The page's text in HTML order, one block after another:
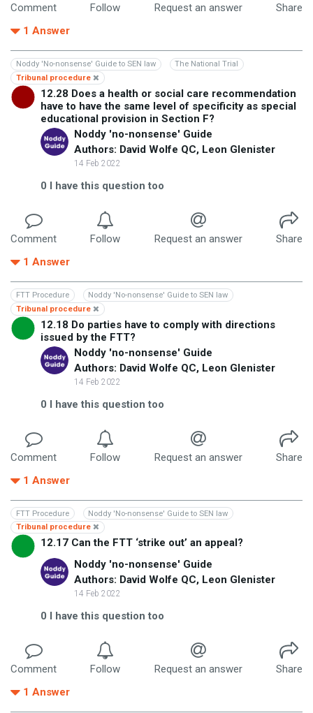
Comment Follow Request an answer
Share
1 Answer
Noddy 'No-nonsense' Guide to SEN law
The National Trial
Tribunal procedure
12.28 Does a health or social care recommendation
have to have the same level of specificity as special
educational provision in Section F?
Noddy 'no-nonsense' Guide
Authors: David Wolfe QC, Leon Glenister
14 Feb 2022
0 I have this question too
Comment Follow Request an answer
Share
1 Answer
FTT Procedure
Noddy 'No-nonsense' Guide to SEN law
Tribunal procedure
12.18 Do parties have to comply with directions
issued by the FTT?
Noddy 'no-nonsense' Guide
Authors: David Wolfe QC, Leon Glenister
14 Feb 2022
0 I have this question too
Comment Follow Request an answer
Share
1 Answer
FTT Procedure
Noddy 'No-nonsense' Guide to SEN law
Tribunal procedure
12.17 Can the FTT ‘strike out’ an appeal?
Noddy 'no-nonsense' Guide
Authors: David Wolfe QC, Leon Glenister
14 Feb 2022
0 I have this question too
Comment Follow Request an answer
Share
1 Answer